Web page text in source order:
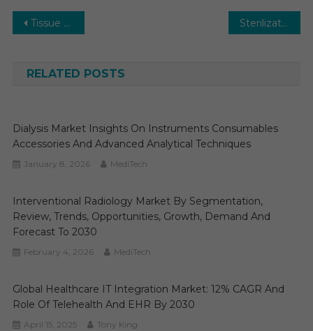
Post
Tissue Diagnostics Market Research Report, Types, Technology, Application and Region Forecast to 2031 Sterilization Equipment Market Report Predictions by Global Market Trends, Future Growth, Regional Overview and Forecast Outlook until 2031
RELATED POSTS
Dialysis Market Insights On Instruments Consumables
Accessories And Advanced Analytical Techniques
January 8, 2026 MediTech
Interventional Radiology Market By Segmentation,
Review, Trends, Opportunities, Growth, Demand And
Forecast To 2030
February 4, 2026 MediTech
Global Healthcare IT Integration Market: 12% CAGR And
Role Of Telehealth And EHR By 2030
April 15, 2025 Tony King